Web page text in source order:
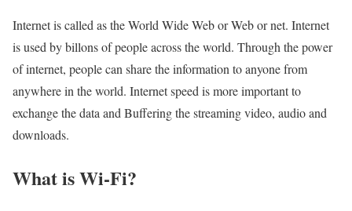
Internet is called as the World Wide Web or Web or net. Internet
is used by billons of people across the world. Through the power
of internet, people can share the information to anyone from
anywhere in the world. Internet speed is more important to
exchange the data and Buffering the streaming video, audio and
downloads.
What is Wi-Fi?